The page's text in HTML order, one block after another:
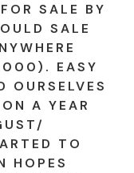
SALE BY
SALE
EASY
OURSELVES
A YEAR
TO
HOPES